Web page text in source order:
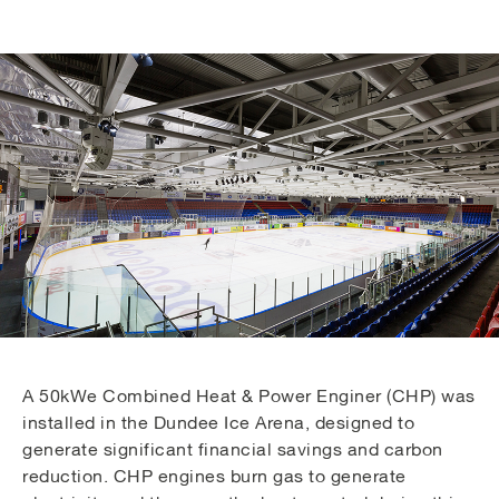
A 50kWe Combined Heat & Power Enginer (CHP) was
installed in the Dundee Ice Arena, designed to
generate significant financial savings and carbon
reduction. CHP engines burn gas to generate